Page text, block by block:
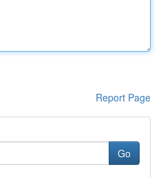
Report Page
Go